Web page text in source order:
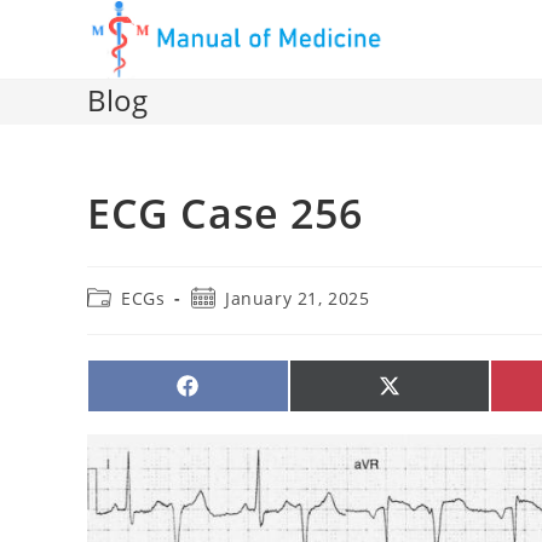
Blog
ECG Case 256
PostECGs
PostJanuary 21, 2025
SHARE
ON
SHARE
ON
(TWITTER)